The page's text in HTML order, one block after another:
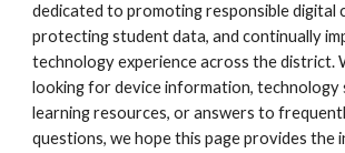
dedicated to promoting responsible digital
protecting student data, and continually
technology experience across the district.
looking for device information, technology
learning resources, or answers to
questions, we hope this page provides the